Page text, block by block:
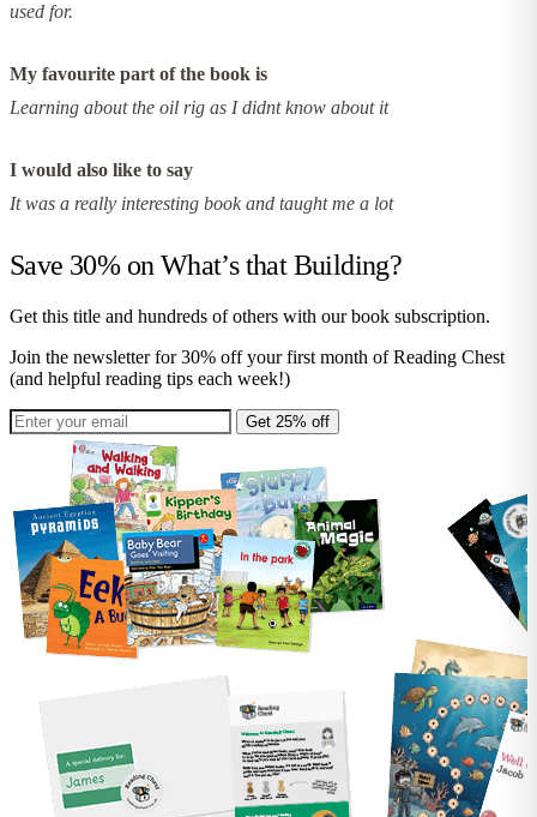
used for.
My favourite part of the book is
Learning about the oil rig as I didnt know about it
I would also like to say
It was a really interesting book and taught me a lot
Save 30% onWhat’s that Building?
Get this title and hundreds of others with our book subscription.
Join the newsletter for 30% off your first month of Reading Chest
(and helpful reading tips each week!)
Get 25% off